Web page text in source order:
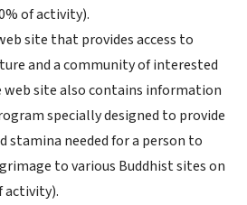
of activity).
site that provides access to
and a community of interested
web site also contains information
specially designed to provide
stamina needed for a person to
to various Buddhist sites on
activity).